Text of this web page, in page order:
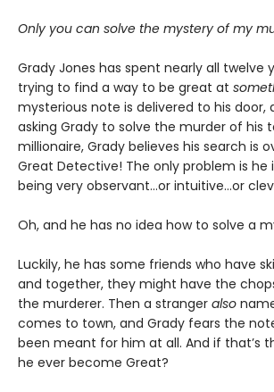
Only you can solve the mystery of my
Grady Jones has spent nearly all twelve
trying to find a way to be great at
mysterious note is delivered to his door,
asking Grady to solve the murder of his
millionaire, Grady believes his search is
Great Detective! The only problem is he
being very observant…or intuitive…or
Oh, and he has no idea how to solve a
Luckily, he has some friends who have
and together, they might have the
the murderer. Then a stranger also
comes to town, and Grady fears the
been meant for him at all. And if that’s
he ever become Great?